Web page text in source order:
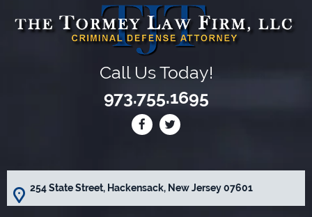
Call Us Today!
973.755.1695
254 State Street, Hackensack, New Jersey 07601